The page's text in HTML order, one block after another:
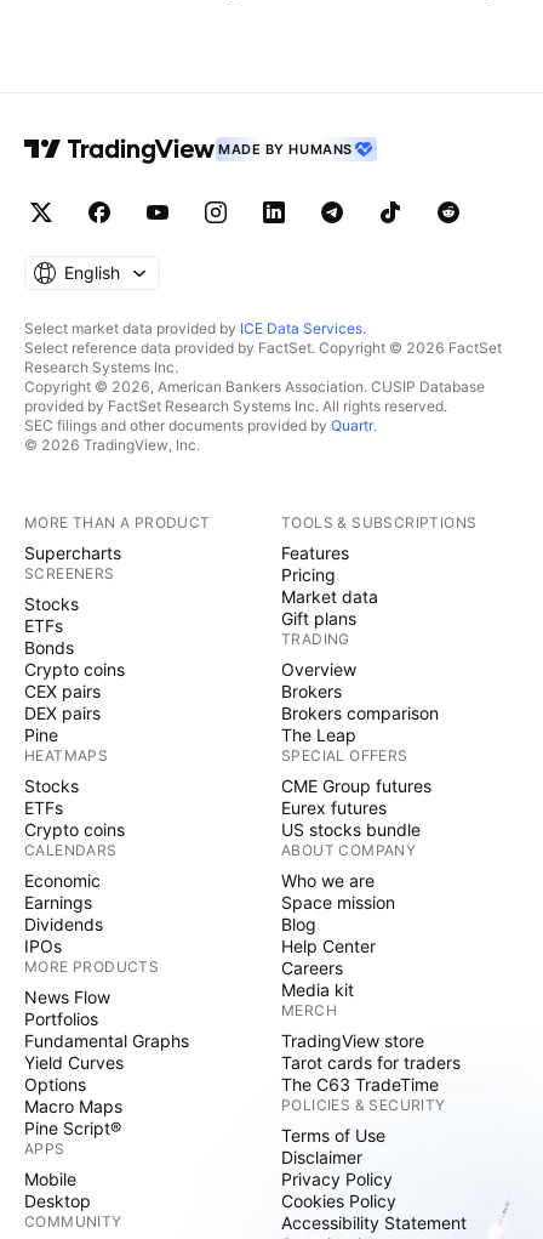
MADE BY HUMANS
English
Select market data provided by ICE Data Services.
Select reference data provided by FactSet. Copyright © 2026 FactSet
Research Systems Inc.
Copyright © 2026, American Bankers Association. CUSIP Database
provided by FactSet Research Systems Inc. All rights reserved.
SEC filings and other documents provided by Quartr.
© 2026 TradingView, Inc.
MORE THAN A PRODUCT
Supercharts
SCREENERS
Stocks
ETFs
Bonds
Crypto coins
CEX pairs
DEX pairs
Pine
HEATMAPS
Stocks
ETFs
Crypto coins
CALENDARS
Economic
Earnings
Dividends
IPOs
MORE PRODUCTS
News Flow
Portfolios
Fundamental Graphs
Yield Curves
Options
Macro Maps
Pine Script®
APPS
Mobile
Desktop
COMMUNITY
TOOLS & SUBSCRIPTIONS
Features
Pricing
Market data
Gift plans
TRADING
Overview
Brokers
Brokers comparison
The Leap
SPECIAL OFFERS
CME Group futures
Eurex futures
US stocks bundle
ABOUT COMPANY
Who we are
Space mission
Blog
Help Center
Careers
Media kit
MERCH
TradingView store
Tarot cards for traders
The C63 TradeTime
POLICIES & SECURITY
Terms of Use
Disclaimer
Privacy Policy
Cookies Policy
Accessibility Statement